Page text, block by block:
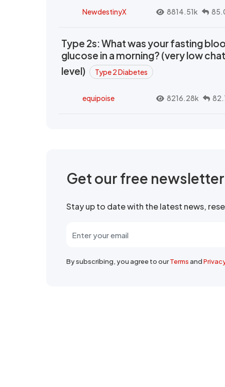
NewdestinyX 8814.51k
Type 2s: What was your fasting
glucose in a morning? (very low chat
level)
Type 2 Diabetes
equipoise 8216.28k
Get our free
Stay up to date with the latest news,
By subscribing, you agree to ourTermsand